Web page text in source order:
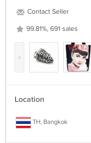
Contact Seller
99.81%, 691 sales
‹
Location
TH, Bangkok